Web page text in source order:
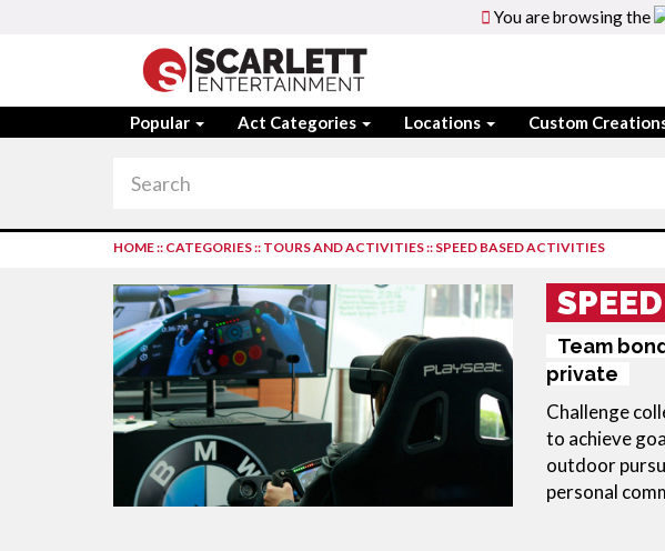
You are browsing the
Popular Act Categories Locations Custom
HOME:: CATEGORIES:: TOURS AND ACTIVITIES:: SPEED BASED ACTIVITIES
Team
private
Challenge
to achieve
outdoor
personal